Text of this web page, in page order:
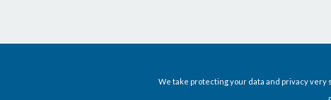
We take protecting your data and privacy very